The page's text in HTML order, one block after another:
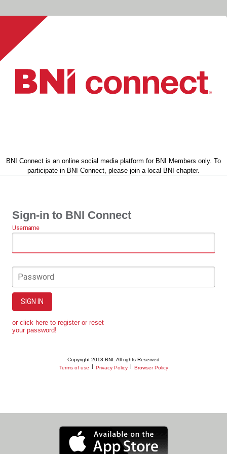
BNI Connect is an online social media platform for BNI Members only. To
participate in BNI Connect, please join a local BNI chapter.
Sign-in to BNI Connect
Username
Password
SIGN IN
or click here to register or reset
your password!
Copyright 2018 BNI. All rights Reserved
Terms of use
Privacy Policy Browser Policy